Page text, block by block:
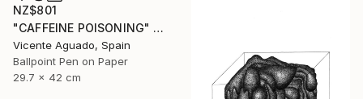
NZ$801
"CAFFEINE POISONING" Drawing
Vicente Aguado, Spain
Ballpoint Pen on Paper
29.7 x 42 cm